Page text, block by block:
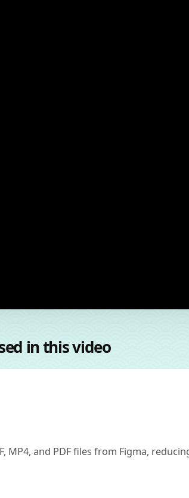
in this video
MP4, and PDF files from Figma,